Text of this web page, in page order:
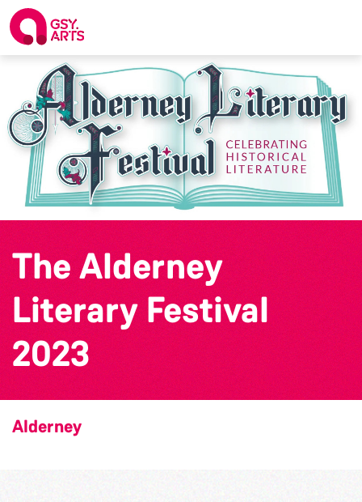
The Alderney
Literary Festival
2023
Alderney